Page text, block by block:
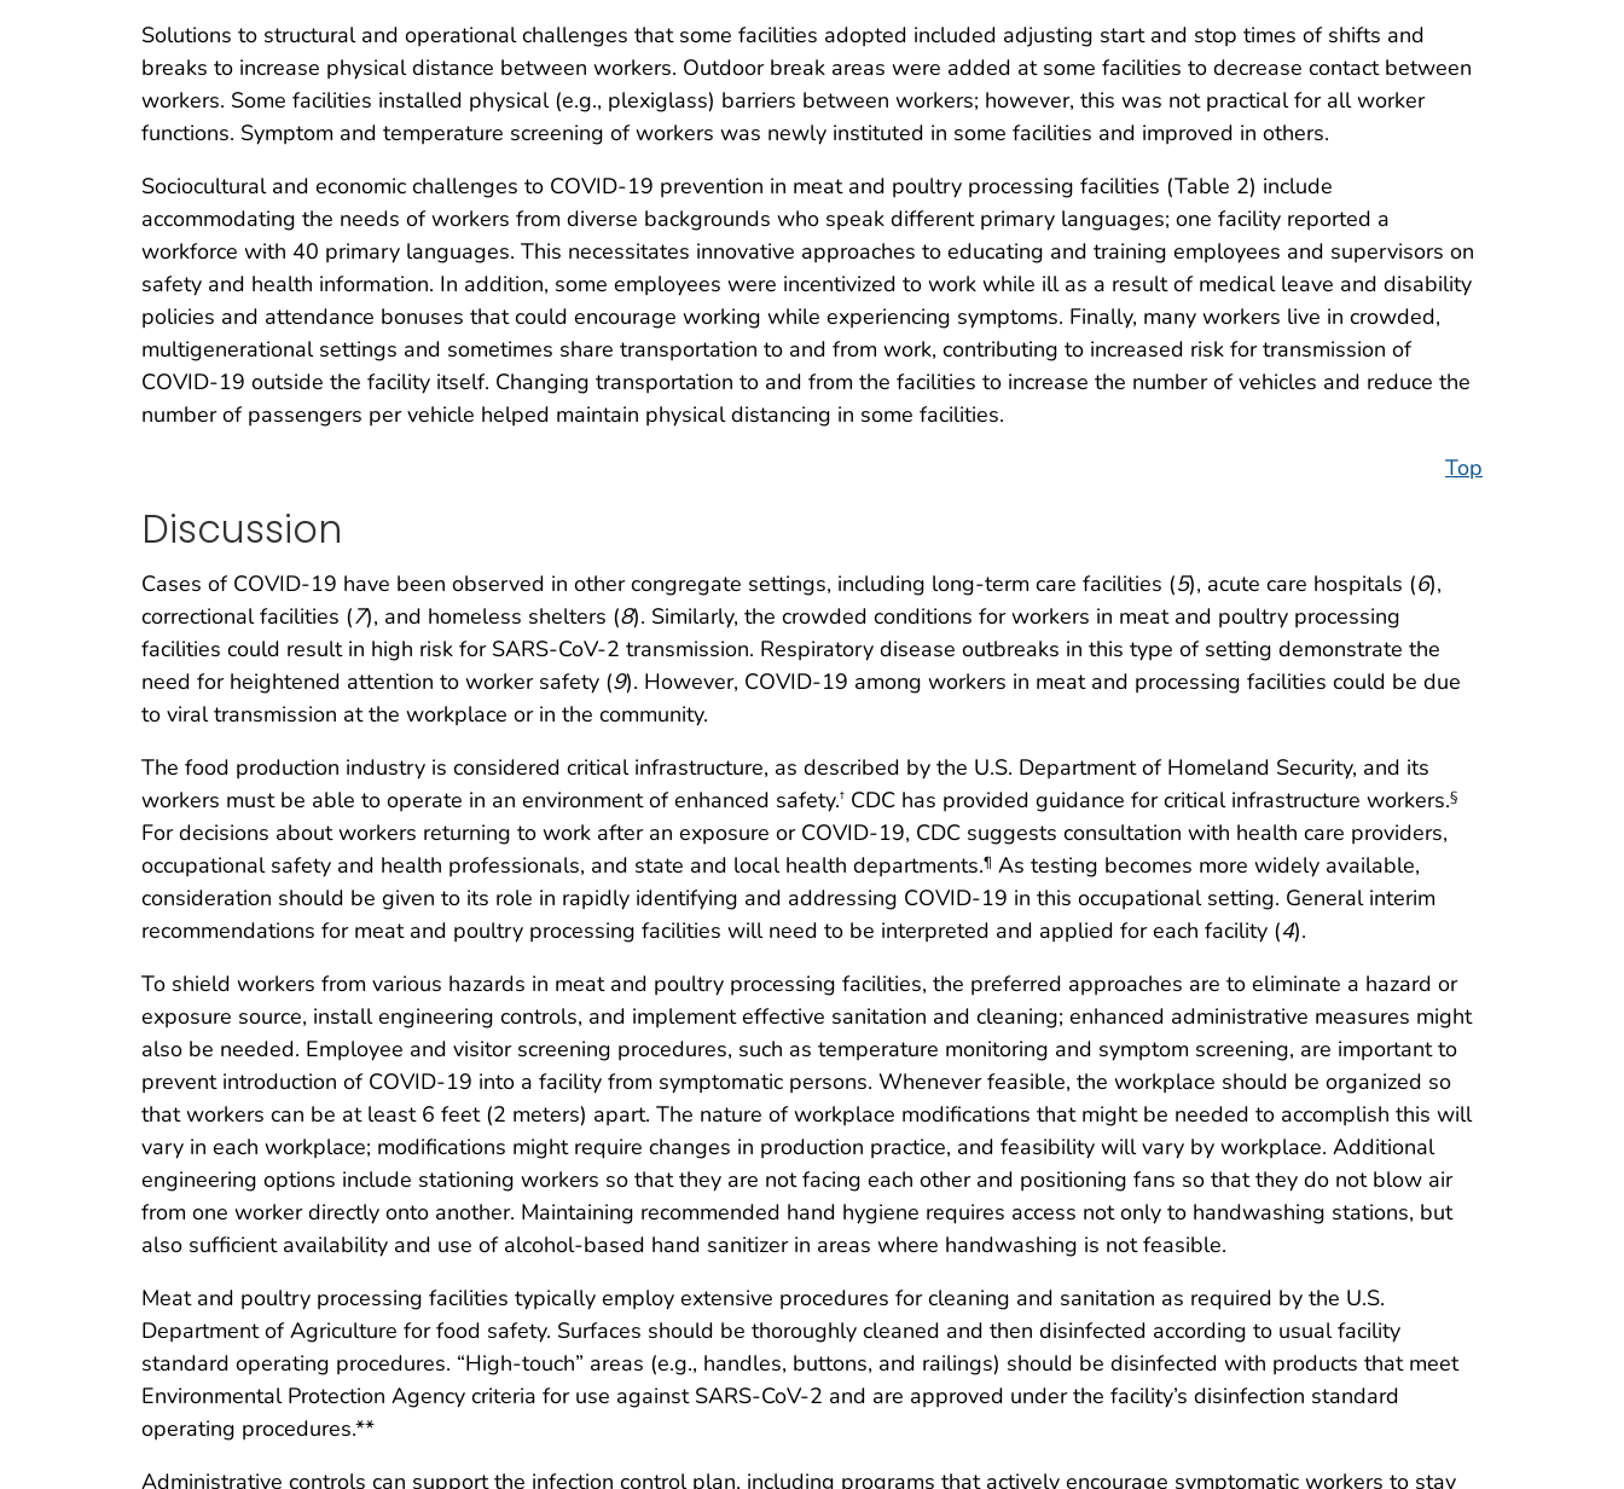
Solutions to structural and operational challenges that some facilities adopted included adjusting start and stop times of shifts and
breaks to increase physical distance between workers. Outdoor break areas were added at some facilities to decrease contact between
workers. Some facilities installed physical (e.g., plexiglass) barriers between workers; however, this was not practical for all worker
functions. Symptom and temperature screening of workers was newly instituted in some facilities and improved in others.
Sociocultural and economic challenges to COVID-19 prevention in meat and poultry processing facilities (Table 2) include
accommodating the needs of workers from diverse backgrounds who speak different primary languages; one facility reported a
workforce with 40 primary languages. This necessitates innovative approaches to educating and training employees and supervisors on
safety and health information. In addition, some employees were incentivized to work while ill as a result of medical leave and disability
policies and attendance bonuses that could encourage working while experiencing symptoms. Finally, many workers live in crowded,
multigenerational settings and sometimes share transportation to and from work, contributing to increased risk for transmission of
COVID-19 outside the facility itself. Changing transportation to and from the facilities to increase the number of vehicles and reduce the
number of passengers per vehicle helped maintain physical distancing in some facilities.
Top
Discussion
Cases of COVID-19 have been observed in other congregate settings, including long-term care facilities (5), acute care hospitals (6),
correctional facilities (7), and homeless shelters (8). Similarly, the crowded conditions for workers in meat and poultry processing
facilities could result in high risk for SARS-CoV-2 transmission. Respiratory disease outbreaks in this type of setting demonstrate the
need for heightened attention to worker safety (9). However, COVID-19 among workers in meat and processing facilities could be due
to viral transmission at the workplace or in the community.
The food production industry is considered critical infrastructure, as described by the U.S. Department of Homeland Security, and its
workers must be able to operate in an environment of enhanced safety.† CDC has provided guidance for critical infrastructure workers.§
For decisions about workers returning to work after an exposure or COVID-19, CDC suggests consultation with health care providers,
occupational safety and health professionals, and state and local health departments.¶ As testing becomes more widely available,
consideration should be given to its role in rapidly identifying and addressing COVID-19 in this occupational setting. General interim
recommendations for meat and poultry processing facilities will need to be interpreted and applied for each facility (4).
To shield workers from various hazards in meat and poultry processing facilities, the preferred approaches are to eliminate a hazard or
exposure source, install engineering controls, and implement effective sanitation and cleaning; enhanced administrative measures might
also be needed. Employee and visitor screening procedures, such as temperature monitoring and symptom screening, are important to
prevent introduction of COVID-19 into a facility from symptomatic persons. Whenever feasible, the workplace should be organized so
that workers can be at least 6 feet (2 meters) apart. The nature of workplace modifications that might be needed to accomplish this will
vary in each workplace; modifications might require changes in production practice, and feasibility will vary by workplace. Additional
engineering options include stationing workers so that they are not facing each other and positioning fans so that they do not blow air
from one worker directly onto another. Maintaining recommended hand hygiene requires access not only to handwashing stations, but
also sufficient availability and use of alcohol-based hand sanitizer in areas where handwashing is not feasible.
Meat and poultry processing facilities typically employ extensive procedures for cleaning and sanitation as required by the U.S.
Department of Agriculture for food safety. Surfaces should be thoroughly cleaned and then disinfected according to usual facility
standard operating procedures. “High-touch” areas (e.g., handles, buttons, and railings) should be disinfected with products that meet
Environmental Protection Agency criteria for use against SARS-CoV-2 and are approved under the facility’s disinfection standard
operating procedures.**
Administrative controls can support the infection control plan, including programs that actively encourage symptomatic workers to stay